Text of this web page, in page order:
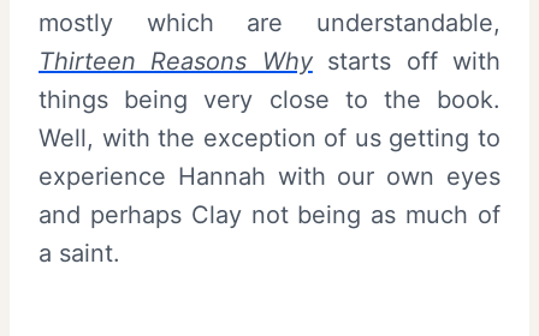
mostly which are understandable,
Thirteen Reasons Whystarts off with
things being very close to the book.
Well, with the exception of us getting to
experience Hannah with our own eyes
and perhaps Clay not being as much of
a saint.